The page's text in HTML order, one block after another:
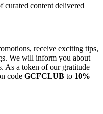
curated content delivered
receive exciting tips,
We will inform you about
As a token of our gratitude
code GCFCLUB to 10%